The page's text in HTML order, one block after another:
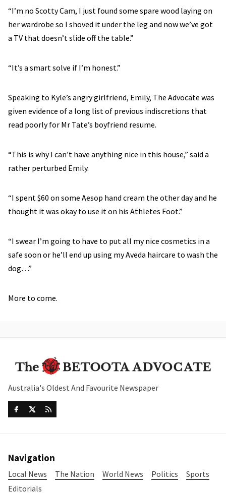
“I’m no Scotty Cam, I just found some spare wood laying on
her wardrobe so I shoved it under the leg and now we’ve got
a TV that doesn’t slide off the table.”
“It’s a smart solve if I’m honest.”
Speaking to Kyle’s angry girlfriend, Emily, The Advocate was
given evidence of a long list of previous indiscretions that
read poorly for Mr Tate’s boyfriend resume.
“This is why I can’t have anything nice in this house,” said a
rather perturbed Emily.
“I spent $60 on some Aesop hand cream the other day and he
thought it was okay to use it on his Athletes Foot.”
“I swear I’m going to have to put all my nice cosmetics in a
safe soon or he’ll end up using my Aveda haircare to wash the
dog…”
More to come.
Australia's Oldest And Favourite Newspaper
Navigation
Local News The Nation World News Politics
Sports
Editorials